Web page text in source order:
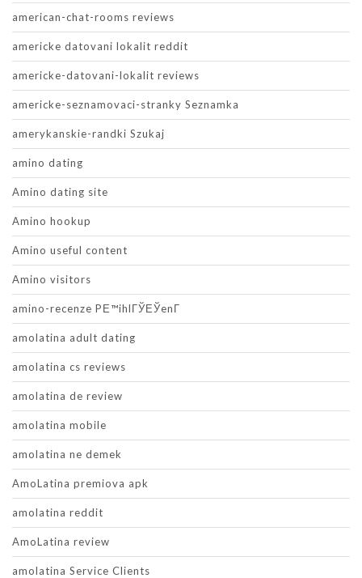
american-chat-rooms reviews
americke datovani lokalit reddit
americke-datovani-lokalit reviews
americke-seznamovaci-stranky Seznamka
amerykanskie-randki Szukaj
amino dating
Amino dating site
Amino hookup
Amino useful content
Amino visitors
amino-recenze PЕ™ihlГЎЕЎenГ­
amolatina adult dating
amolatina cs reviews
amolatina de review
amolatina mobile
amolatina ne demek
AmoLatina premiova apk
amolatina reddit
AmoLatina review
amolatina Service Clients